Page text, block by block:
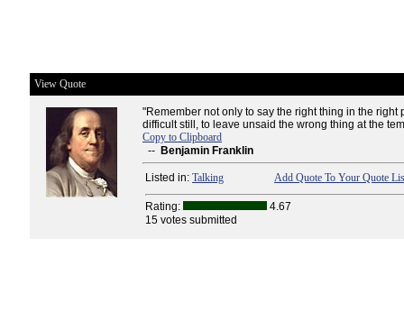
View Quote
"Remember not only to say the right thing in the right
difficult still, to leave unsaid the wrong thing at the
Copy to Clipboard
-- Benjamin Franklin
Listed in: Talking Add Quote To Your Quote
Rating:
4.67
15 votes submitted